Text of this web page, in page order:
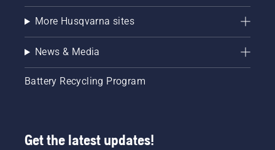
More Husqvarna sites
News & Media
Battery Recycling Program
Get the latest updates!